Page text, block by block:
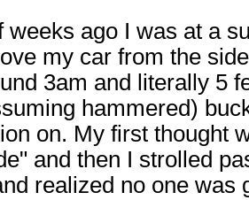
weeks ago I was at a
my car from the
3am and literally 5
hammered)
on. My first thought
and then I strolled
realized no one was